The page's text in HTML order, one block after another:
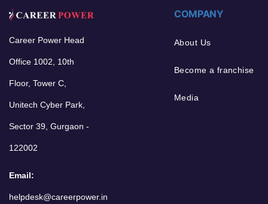
Career Power Head
Office 1002, 10th
Floor, Tower C,
Unitech Cyber Park,
Sector 39, Gurgaon -
122002
Email:
helpdesk@careerpower.in
COMPANY
About Us
Become a franchise
Media